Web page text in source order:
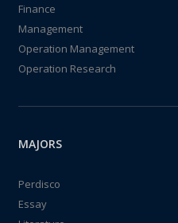
Finance
Management
Operation Management
Operation Research
MAJORS
Perdisco
Essay